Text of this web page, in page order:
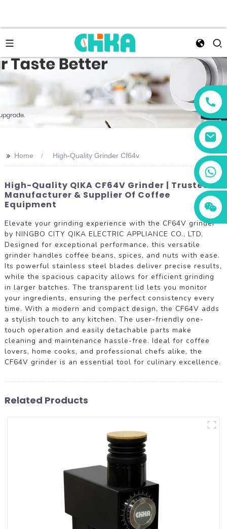
+86 13456833566
>> Home High-Quality Grinder Cf64v
High-Quality QIKA CF64V Grinder | Trusted
Manufacturer & Supplier Of Coffee
Equipment
Elevate your grinding experience with the CF64V grinder
by NINGBO CITY QIKA ELECTRIC APPLIANCE CO., LTD.
Designed for exceptional performance, this versatile
grinder handles coffee beans, spices, and nuts with ease.
Its powerful stainless steel blades deliver precise results,
while the spacious capacity allows for efficient grinding
in larger batches. The transparent lid lets you monitor
your ingredients, ensuring the perfect consistency every
time. With a modern and compact design, the CF64V adds
a stylish touch to any kitchen. The user-friendly one-
touch operation and easily detachable parts make
cleaning and maintenance hassle-free. Ideal for coffee
lovers, home cooks, and professional chefs alike, the
CF64V grinder is an essential tool for culinary excellence.
Related Products